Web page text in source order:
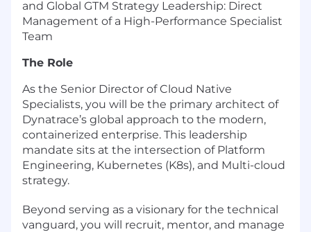
and Global GTM Strategy Leadership: Direct
Management of a High-Performance Specialist
Team
The Role
As the Senior Director of Cloud Native
Specialists, you will be the primary architect of
Dynatrace’s global approach to the modern,
containerized enterprise. This leadership
mandate sits at the intersection of Platform
Engineering, Kubernetes (K8s), and Multi-cloud
strategy.
Beyond serving as a visionary for the technical
vanguard, you will recruit, mentor, and manage